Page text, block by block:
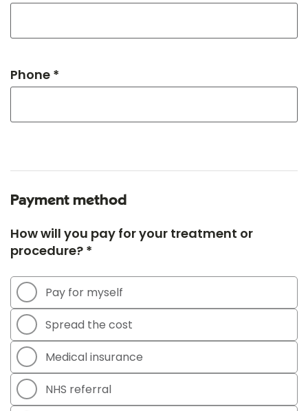
Phone *
Payment method
How will you pay for your treatment or
procedure? *
Pay for myself
Spread the cost
Medical insurance
NHS referral